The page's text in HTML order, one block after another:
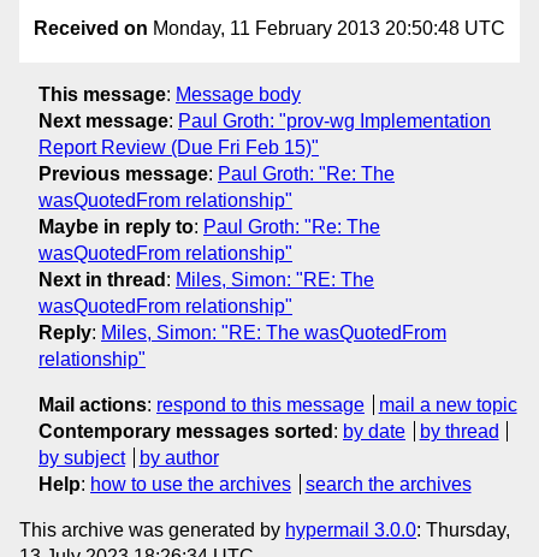
Received on Monday, 11 February 2013 20:50:48 UTC
This message: Message body
Next message: Paul Groth: "prov-wg Implementation
Report Review (Due Fri Feb 15)"
Previous message: Paul Groth: "Re: The
wasQuotedFrom relationship"
Maybe in reply to: Paul Groth: "Re: The
wasQuotedFrom relationship"
Next in thread : Miles, Simon: "RE: The
wasQuotedFrom relationship"
Reply: Miles, Simon: "RE: The wasQuotedFrom
relationship"
Mail actions: respond to this message
mail a new topic
Contemporary messages sorted : by date
by thread
by subject
by author
Help: how to use the archives search the archives
This archive was generated by hypermail 3.0.0: Thursday,